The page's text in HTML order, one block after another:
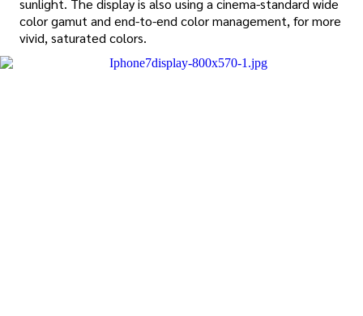
sunlight. The display is also using a cinema-standard wide
color gamut and end-to-end color management, for more
vivid, saturated colors.